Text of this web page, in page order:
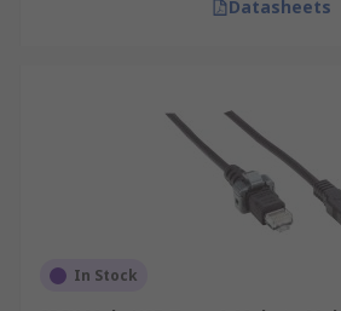
Datasheets
In Stock